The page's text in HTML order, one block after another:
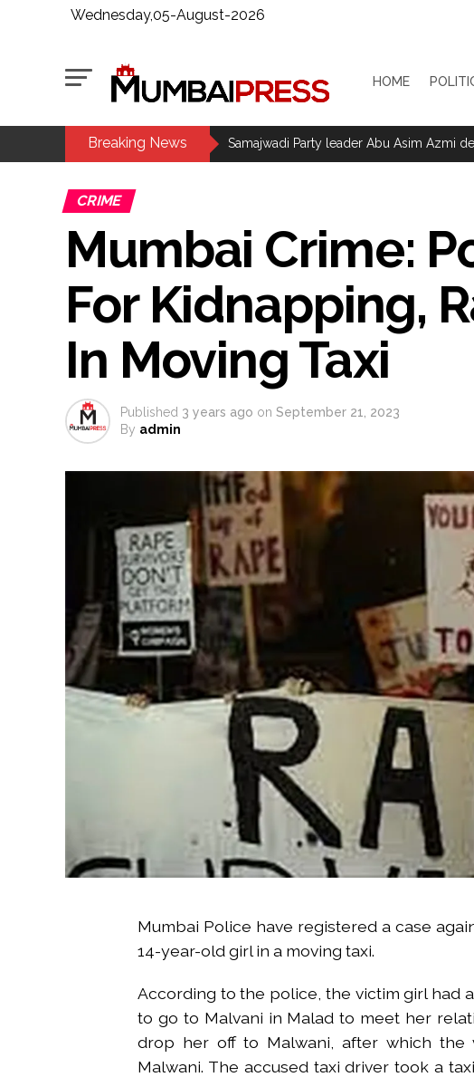
Wednesday,05-August-2026
HOME
Breaking News
Mumbai Police Salary Fraud: Case of
purview of the Garden and Maintenance
Mankhurd: Unused toilets in Shivaji
MCOCA applied to Mumbai gangster
Seven years after Article 370 abrogation;
AICWA offers condolences to ‘Ghajini’
Pakistani Army turned Balochistan’s
Six students detained after suspected
RBI projects 5 pc inflation for FY27, seen
Netanyahu says Israel not to withdraw
Bypoll victories signal complete change of
Maharashtra bans analogue cottage
Mumbai Police probe social media post
Delhi Police detain 11 Bangladeshi
J&K, Ladakh witnessed wide-ranging
Indian equity markets open higher ahead
CRIME
Mumbai Crime:
For Kidnapping,
In Moving Taxi
Published 3 years ago on September 21, 2023
By admin
Mumbai Police have registered a case
14-year-old girl in a moving taxi.
According to the police, the victim girl had
to go to Malvani in Malad to meet her
drop her off to Malwani, after which the
Malwani. The accused taxi driver took a